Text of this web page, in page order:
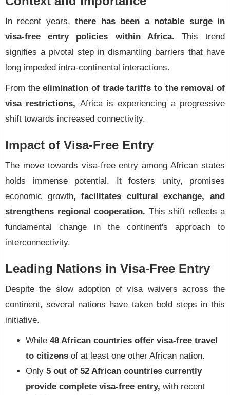
In recent years, there has been a notable surge in
visa-free entry policies within Africa. This trend
signifies a pivotal step in dismantling barriers that have
long impeded intra-continental interactions.
From theelimination of trade tariffs to the removal of
visa restrictions, Africa is experiencing a progressive
shift towards increased connectivity.
Impact of Visa-Free Entry
The move towards visa-free entry among African states
holds immense potential. It fosters unity, promises
economic growth, facilitates cultural exchange, and
strengthens regional cooperation. This shift reflects a
fundamental change in the continent's approach to
interconnectivity.
Leading Nations in Visa-Free Entry
Despite the slow adoption of visa waivers across the
continent, several nations have taken bold steps in this
initiative.
While 48 African countries offer visa-free travel
to citizens of at least one other African nation.
Only 5 out of 52 African countries currently
provide complete visa-free entry, with recent